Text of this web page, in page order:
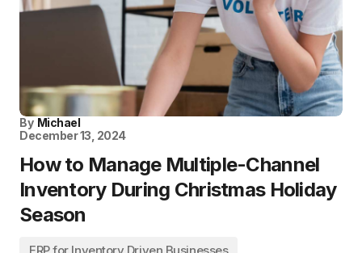
By Michael
December 13, 2024
How to Manage Multiple-Channel
Inventory During Christmas Holiday
Season